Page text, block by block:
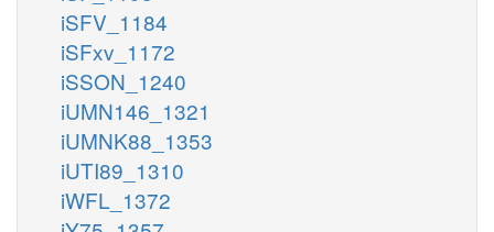
iSFV_1184
iSFxv_1172
iSSON_1240
iUMN146_1321
iUMNK88_1353
iUTI89_1310
iWFL_1372